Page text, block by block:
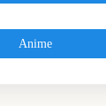
Anime